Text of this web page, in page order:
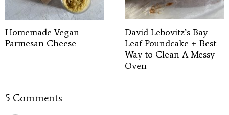
Homemade Vegan
Parmesan Cheese
David Lebovitz’s Bay
Leaf Poundcake + Best
Way to Clean A Messy
Oven
5 Comments